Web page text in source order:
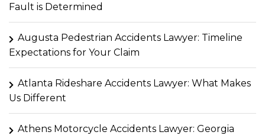
Fault is Determined
Augusta Pedestrian Accidents Lawyer: Timeline
Expectations for Your Claim
Atlanta Rideshare Accidents Lawyer: What Makes
Us Different
Athens Motorcycle Accidents Lawyer: Georgia